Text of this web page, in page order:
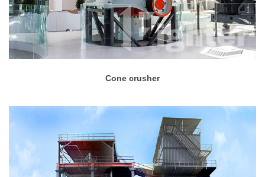
Cone crusher